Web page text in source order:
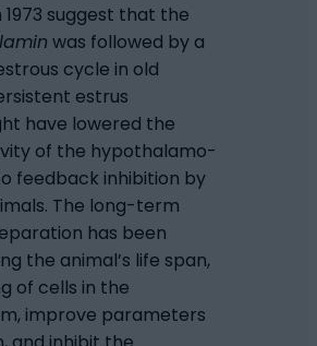
1973 suggest that the
was followed by a
cycle in old
estrus
have lowered the
of the hypothalamo-
feedback inhibition by
The long-term
has been
the animal’s life span,
of cells in the
improve parameters